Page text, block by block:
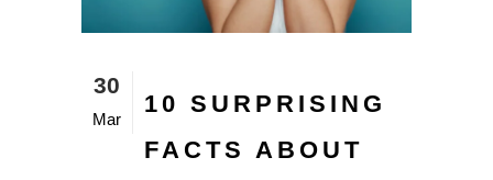
30
Mar
10 SURPRISING
FACTS ABOUT